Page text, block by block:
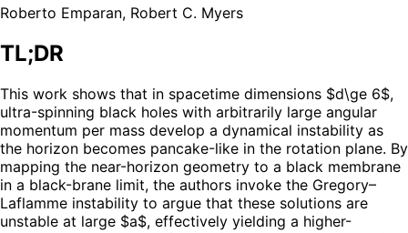
Roberto Emparan, Robert C. Myers
TL;DR
This work shows that in spacetime dimensions $d\ge 6$,
ultra-spinning black holes with arbitrarily large angular
momentum per mass develop a dynamical instability as
the horizon becomes pancake-like in the rotation plane. By
mapping the near-horizon geometry to a black membrane
in a black-brane limit, the authors invoke the Gregory–
Laflamme instability to argue that these solutions are
unstable at large $a$, effectively yielding a higher-